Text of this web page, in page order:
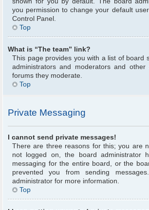
you permission to change your default
Control Panel.
Top
What is “The team” link?
This page provides you with a list of board
administrators and moderators and
forums they moderate.
Top
Private Messaging
I cannot send private messages!
There are three reasons for this; you are
not logged on, the board administrator
messaging for the entire board, or the
prevented you from sending
administrator for more information.
Top